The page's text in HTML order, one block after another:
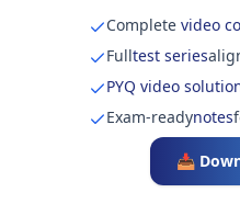
Completevideo
Fulltest series
PYQ video
Exam-readynotes
📥